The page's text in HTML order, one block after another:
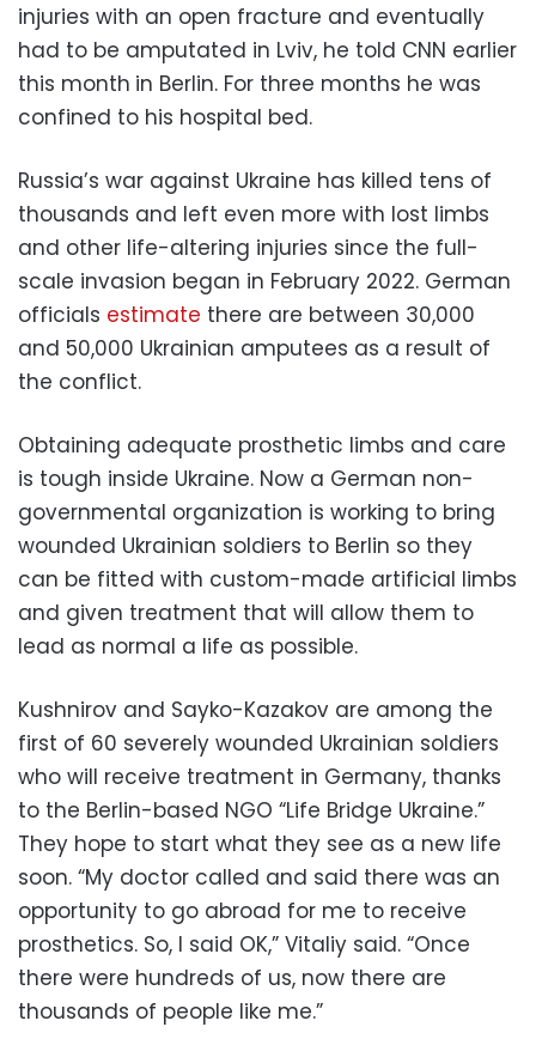
injuries with an open fracture and eventually
had to be amputated in Lviv, he told CNN earlier
this month in Berlin. For three months he was
confined to his hospital bed.
Russia’s war against Ukraine has killed tens of
thousands and left even more with lost limbs
and other life-altering injuries since the full-
scale invasion began in February 2022. German
officials estimate there are between 30,000
and 50,000 Ukrainian amputees as a result of
the conflict.
Obtaining adequate prosthetic limbs and care
is tough inside Ukraine. Now a German non-
governmental organization is working to bring
wounded Ukrainian soldiers to Berlin so they
can be fitted with custom-made artificial limbs
and given treatment that will allow them to
lead as normal a life as possible.
Kushnirov and Sayko-Kazakov are among the
first of 60 severely wounded Ukrainian soldiers
who will receive treatment in Germany, thanks
to the Berlin-based NGO “Life Bridge Ukraine.”
They hope to start what they see as a new life
soon. “My doctor called and said there was an
opportunity to go abroad for me to receive
prosthetics. So, I said OK,” Vitaliy said. “Once
there were hundreds of us, now there are
thousands of people like me.”